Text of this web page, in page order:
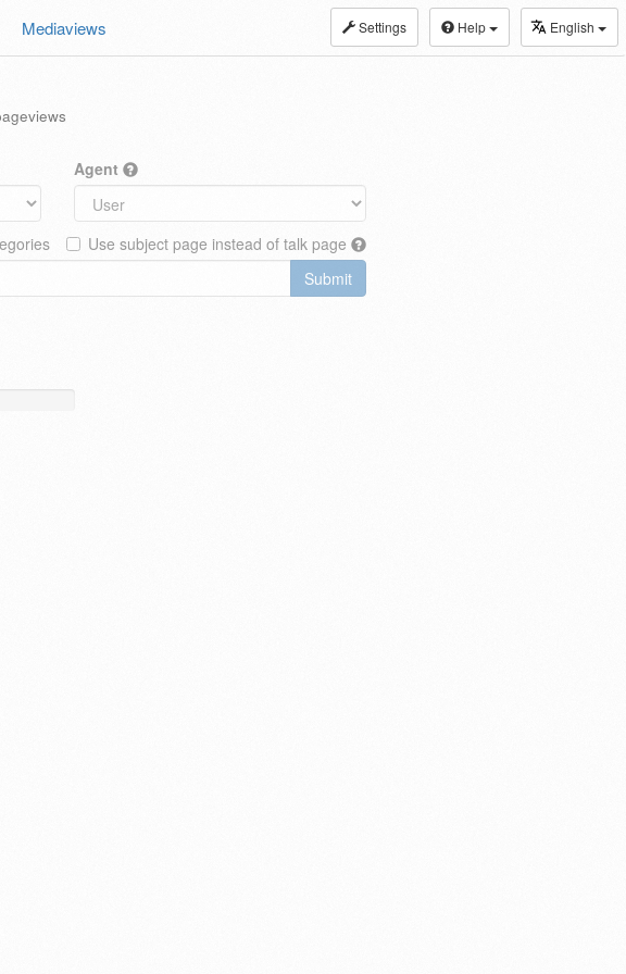
Settings Help English
Mediaviews
Agent
Use subject page instead of talk page
Submit